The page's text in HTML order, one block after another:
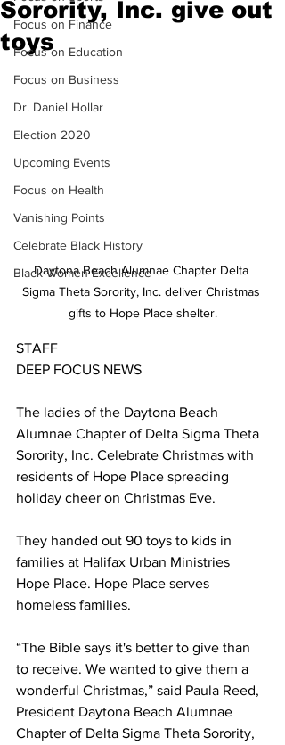
Focus on Finance
Focus on Education
Focus on Business
Dr. Daniel Hollar
Election 2020
Upcoming Events
Focus on Health
Vanishing Points
Celebrate Black History
Black Women Excellence
Sorority, Inc. give out
toys
Daytona Beach Alumnae Chapter Delta
Sigma Theta Sorority, Inc. deliver Christmas
gifts to Hope Place shelter.
STAFF
DEEP FOCUS NEWS
The ladies of the Daytona Beach
Alumnae Chapter of Delta Sigma Theta
Sorority, Inc. Celebrate Christmas with
residents of Hope Place spreading
holiday cheer on Christmas Eve.
They handed out 90 toys to kids in
families at Halifax Urban Ministries
Hope Place. Hope Place serves
homeless families.
“The Bible says it's better to give than
to receive. We wanted to give them a
wonderful Christmas,” said Paula Reed,
President Daytona Beach Alumnae
Chapter of Delta Sigma Theta Sorority,